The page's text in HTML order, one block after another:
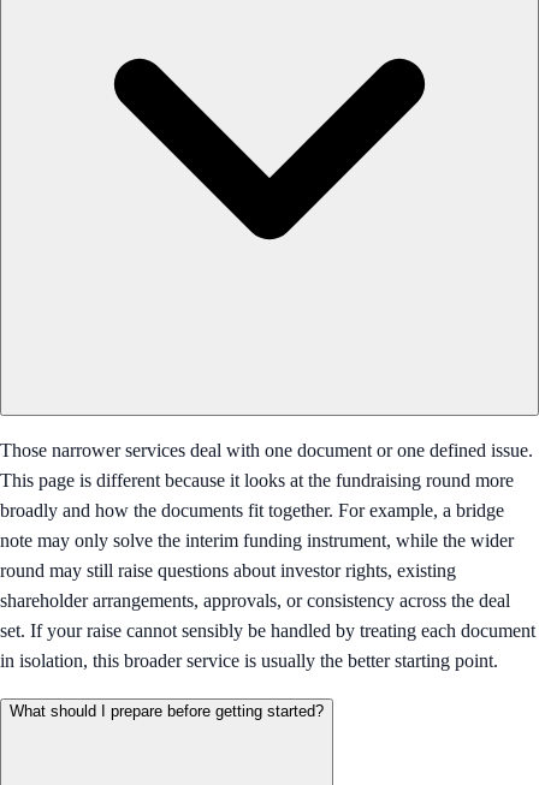
Those narrower services deal with one document or one defined issue.
This page is different because it looks at the fundraising round more
broadly and how the documents fit together. For example, a bridge
note may only solve the interim funding instrument, while the wider
round may still raise questions about investor rights, existing
shareholder arrangements, approvals, or consistency across the deal
set. If your raise cannot sensibly be handled by treating each document
in isolation, this broader service is usually the better starting point.
What should I prepare before getting started?